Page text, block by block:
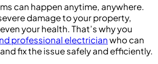
can happen anytime, anywhere.
damage to your property,
your health. That’s why you
professional electricianwho can
fix the issue safely and efficiently.